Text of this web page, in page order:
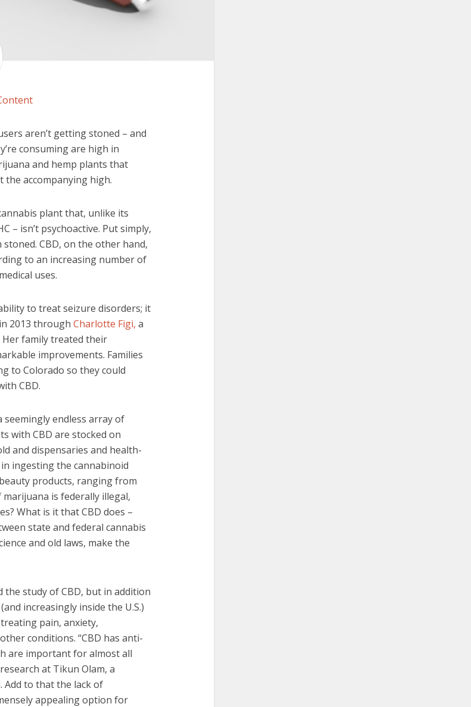
aren’t getting stoned – and
consuming are high in
and hemp plants that
accompanying high.
plant that, unlike its
– isn’t psychoactive. Put simply,
CBD, on the other hand,
to an increasing number of
uses.
to treat seizure disorders; it
2013 through Charlotte Figi, a
family treated their
improvements. Families
to Colorado so they could
CBD.
seemingly endless array of
with CBD are stocked on
and dispensaries and health-
ingesting the cannabinoid
products, ranging from
is federally illegal,
What is it that CBD does –
state and federal cannabis
and old laws, make the
the study of CBD, but in addition
increasingly inside the U.S.)
pain, anxiety,
conditions. “CBD has anti-
are important for almost all
at Tikun Olam, a
Add to that the lack of
appealing option for